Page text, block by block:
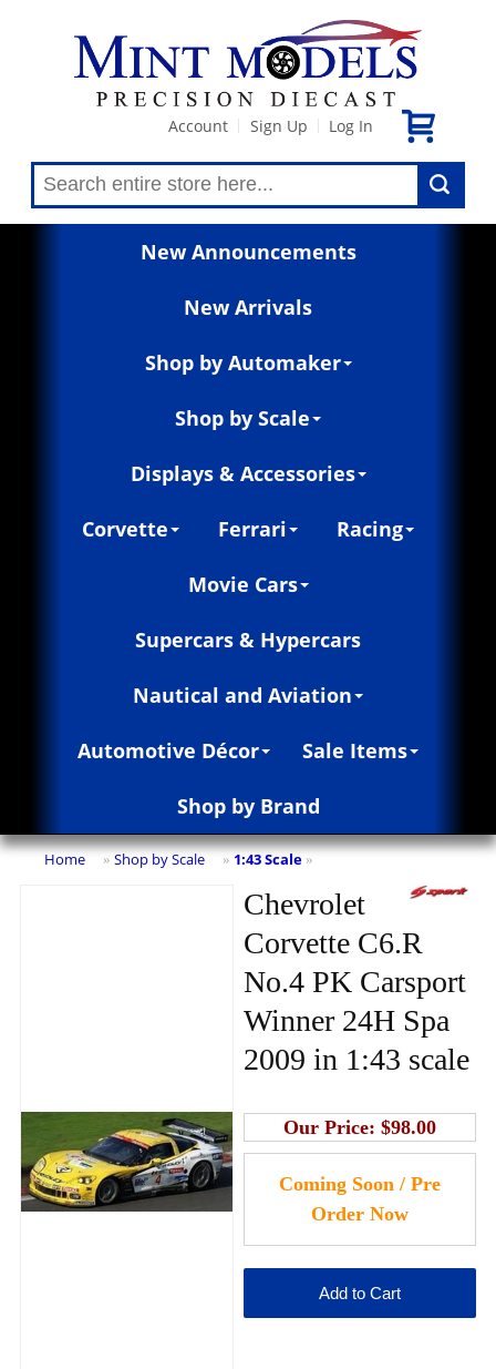
Account Sign Up Log In
New Announcements
New Arrivals
Shop by Automaker
Shop by Scale
Displays & Accessories
Corvette Ferrari Racing
Movie Cars
Supercars & Hypercars
Nautical and Aviation
Automotive Décor Sale Items
Shop by Brand
Home » Shop by Scale » 1:43 Scale »
Chevrolet
Corvette C6.R
No.4 PK Carsport
Winner 24H Spa
2009 in 1:43 scale
Our Price: $98.00